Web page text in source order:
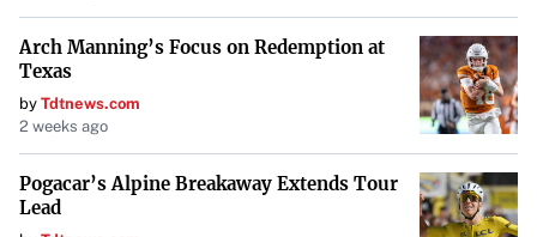
recreational, and social services. Over the years, it has
hosted a variety of programs, including Black History
celebrations, Juneteenth parades and festivals, Kwanzaa
program, the Boys 2 Men Reading Program, Alpha Kappa
Alpha’s college prep, and various community meetings.
Arch Manning’s Focus on Redemption at
Texas
by Tdtnews.com
2 weeks ago
Pogacar’s Alpine Breakaway Extends Tour
Lead